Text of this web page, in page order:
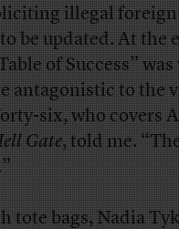
illegal
be updated. At the
of Success”
antagonistic to the
six, who covers
Gate, told me.
tote bags, Nadia